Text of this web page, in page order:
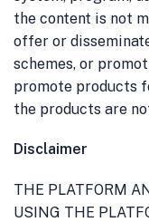
the content is not
offer or
schemes, or
promote products
the products are
Disclaimer
THE PLATFORM
USING THE